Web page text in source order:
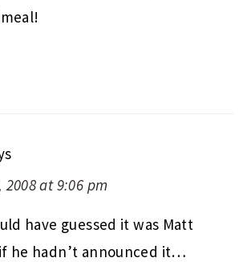
2008 at 9:06 pm
have guessed it was Matt
he hadn’t announced it…